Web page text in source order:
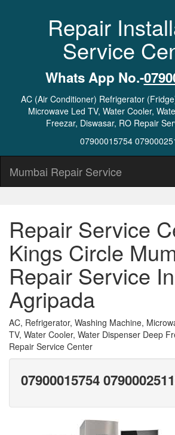
Repair
Service
Whats App No.-
AC (Air Conditioner) Refrigerator
Microwave Led TV, Water Cooler,
Freezar, Diswasar, RO Repair
07900015754
Mumbai Repair Service
Repair Service
Kings Circle
Repair Service In
Agripada
AC, Refrigerator, Washing Machine,
TV, Water Cooler, Water Dispenser Deep
Repair Service Center
07900015754